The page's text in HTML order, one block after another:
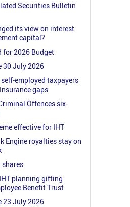
Securities Bulletin
its view on interest
capital?
for 2026 Budget
30 July 2026
employed taxpayers
gaps
Offences six-
effective for IHT
Engine royalties stay on
shares
planning gifting
Benefit Trust
23 July 2026